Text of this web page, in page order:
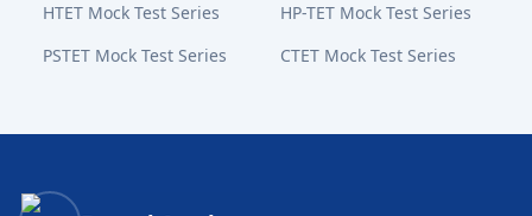
HTET Mock Test Series
HP-TET Mock Test Series
PSTET Mock Test Series
CTET Mock Test Series
Bansal Academy Footer